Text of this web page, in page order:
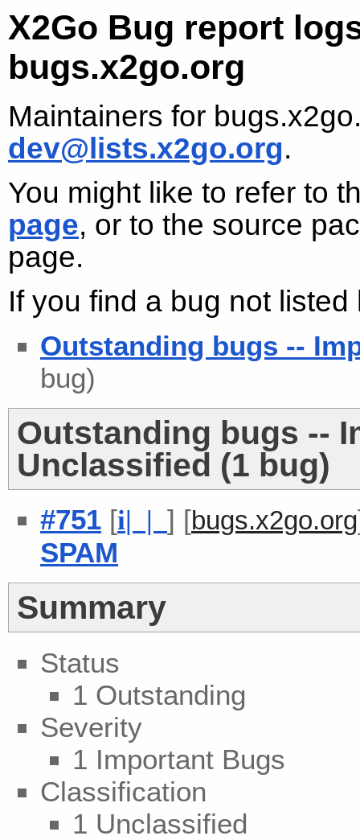
X2Go Bug report
bugs.x2go.org
Maintainers for
dev@lists.x2go.org.
You might like to refer to
page, or to the source
page.
If you find a bug not
Outstanding bugs --
bug)
Outstanding bugs --
Unclassified (1 bug)
#751 [i| | ] [bugs.x2go.org
SPAM
Summary
Status
1 Outstanding
Severity
1 Important Bugs
Classification
1 Unclassified